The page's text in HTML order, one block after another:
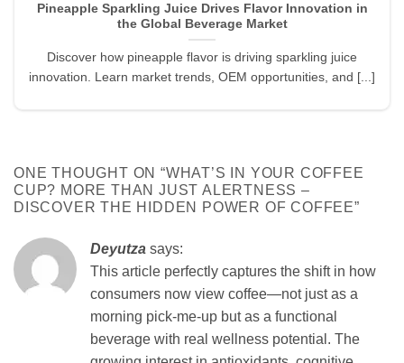
Pineapple Sparkling Juice Drives Flavor Innovation in
the Global Beverage Market
Discover how pineapple flavor is driving sparkling juice
innovation. Learn market trends, OEM opportunities, and [...]
ONE THOUGHT ON “WHAT’S IN YOUR COFFEE
CUP? MORE THAN JUST ALERTNESS –
DISCOVER THE HIDDEN POWER OF COFFEE”
Deyutza says:
This article perfectly captures the shift in how
consumers now view coffee—not just as a
morning pick-me-up but as a functional
beverage with real wellness potential. The